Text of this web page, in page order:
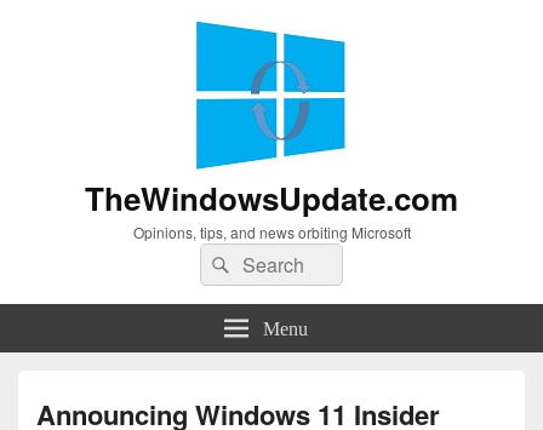
TheWindowsUpdate.com
Opinions, tips, and news orbiting Microsoft
Search
for:
Search
Menu
Announcing Windows 11 Insider